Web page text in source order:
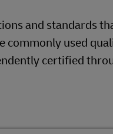
and standards
commonly used
certified